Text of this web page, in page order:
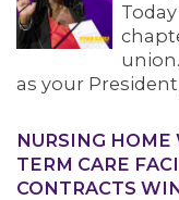
MEDIA CENTER
as your
NURSING HOME
TERM CARE
CONTRACTS